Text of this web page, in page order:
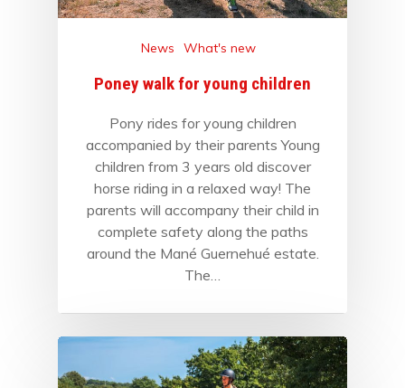
News What's new
Poney walk for young children
Pony rides for young children
accompanied by their parents Young
children from 3 years old discover
horse riding in a relaxed way! The
parents will accompany their child in
complete safety along the paths
around the Mané Guernehué estate.
The…